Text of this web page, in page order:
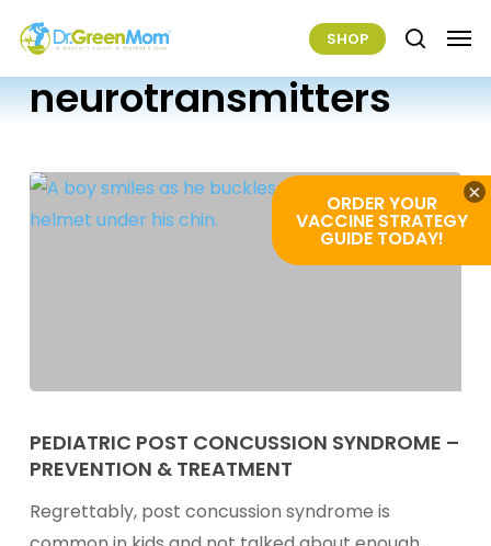
main
content
SHOP search
neurotransmitters
Post
Concussion
Syndrome
–
PEDIATRIC POST CONCUSSION SYNDROME –
PREVENTION & TREATMENT
Regrettably, post concussion syndrome is
ORDER YOUR
VACCINE STRATEGY
GUIDE TODAY!
×